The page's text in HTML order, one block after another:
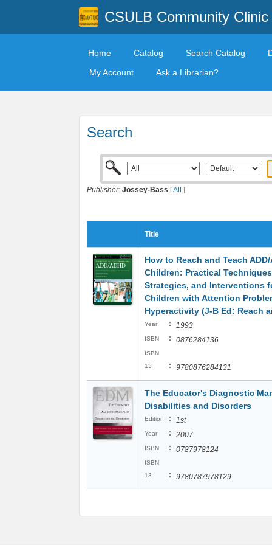
CSULB Community Clinic
Home Catalog Search Catalog
My Account
Ask a Librarian?
Search
Publisher: Jossey-Bass [All ]
Title
How to Reach and Teach ADD/
Children: Practical
Strategies, and Interventions
Children with Attention
Hyperactivity (J-B Ed: Reach
Year : 1993
ISBN : 0876284136
ISBN
13
: 9780876284131
The Educator's Diagnostic
Disabilities and Disorders
Edition : 1st
Year : 2007
ISBN : 0787978124
ISBN
13
: 9780787978129